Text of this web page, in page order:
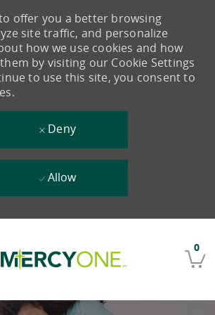
0
offer you a better browsing
site traffic, and personalize
how we use cookies and how
by visiting our Cookie Settings
to use this site, you consent to
Deny
Allow